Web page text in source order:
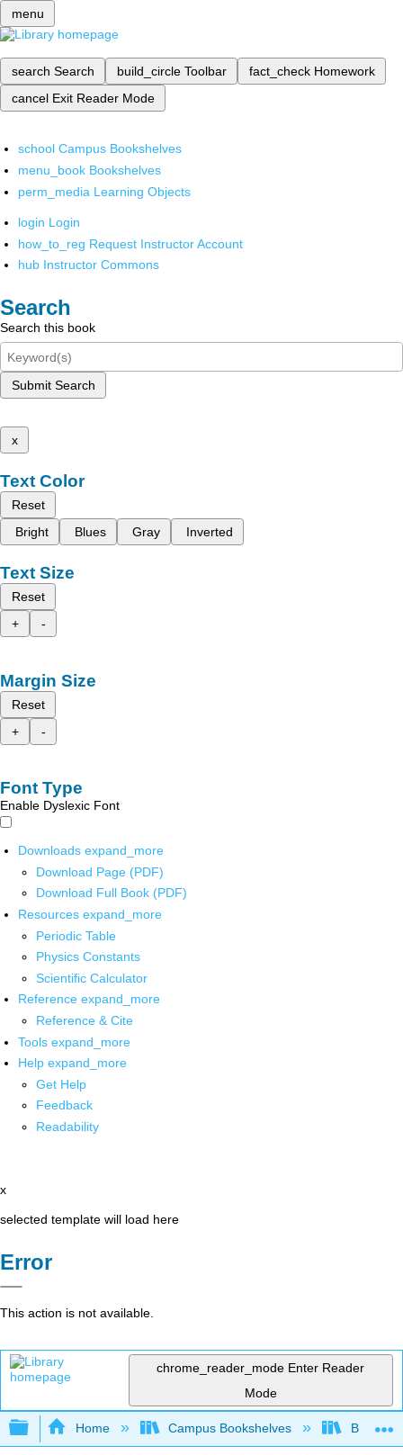
menu
search Search build_circle Toolbar fact_check Homework
cancel Exit Reader Mode
school Campus Bookshelves
menu_book Bookshelves
perm_media Learning Objects
login Login
how_to_reg Request Instructor Account
hub Instructor Commons
Search
Search this book
Submit Search
x
Text Color
Reset
Bright
Blues Gray Inverted
Text Size
Reset
+
-
Margin Size
Reset
+
-
Font Type
Enable Dyslexic Font
Downloads expand_more
Download Page (PDF)
Download Full Book (PDF)
Resources expand_more
Periodic Table
Physics Constants
Scientific Calculator
Reference expand_more
Reference & Cite
Tools expand_more
Help expand_more
Get Help
Feedback
Readability
x
selected template will load here
Error
This action is not available.
chrome_reader_mode Enter Reader
Mode
Expand/collapse global hierarchy
Home Campus Bookshelves